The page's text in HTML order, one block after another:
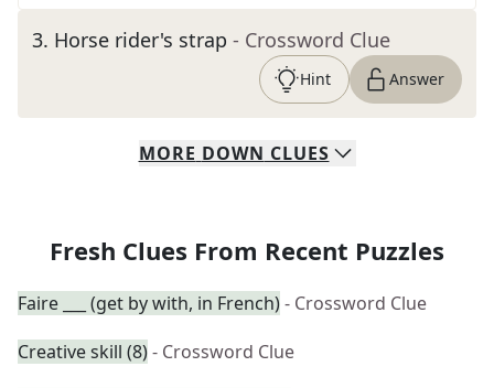
3. Horse rider's strap - Crossword Clue
Hint Answer
MORE DOWN CLUES
Fresh Clues From Recent Puzzles
Faire ___ (get by with, in French)- Crossword Clue
Creative skill (8)- Crossword Clue